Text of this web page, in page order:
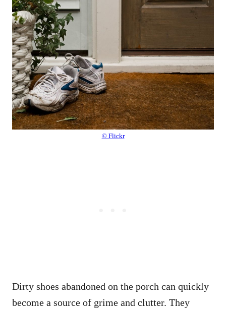
© Flickr
Dirty shoes abandoned on the porch can quickly
become a source of grime and clutter. They